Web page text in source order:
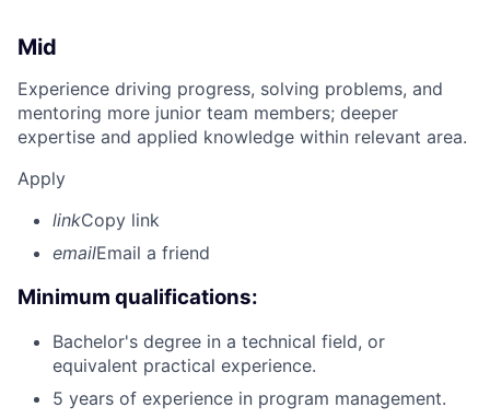
Mid
Experience driving progress, solving problems, and
mentoring more junior team members; deeper
expertise and applied knowledge within relevant area.
Apply
linkCopy link
emailEmail a friend
Minimum qualifications:
Bachelor's degree in a technical field, or
equivalent practical experience.
5 years of experience in program management.